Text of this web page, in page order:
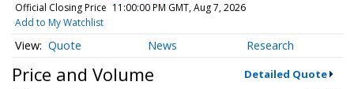
Official Closing Price 11:00:00 PM GMT, Aug 7, 2026
Add to My Watchlist
Quote News Research
Price and Volume Detailed Quote